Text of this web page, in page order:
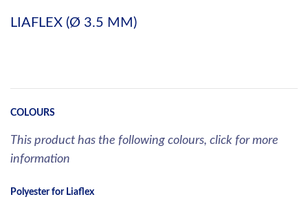
LIAFLEX (Ø 3.5 MM)
COLOURS
This product has the following colours, click for more
information
Polyester for Liaflex